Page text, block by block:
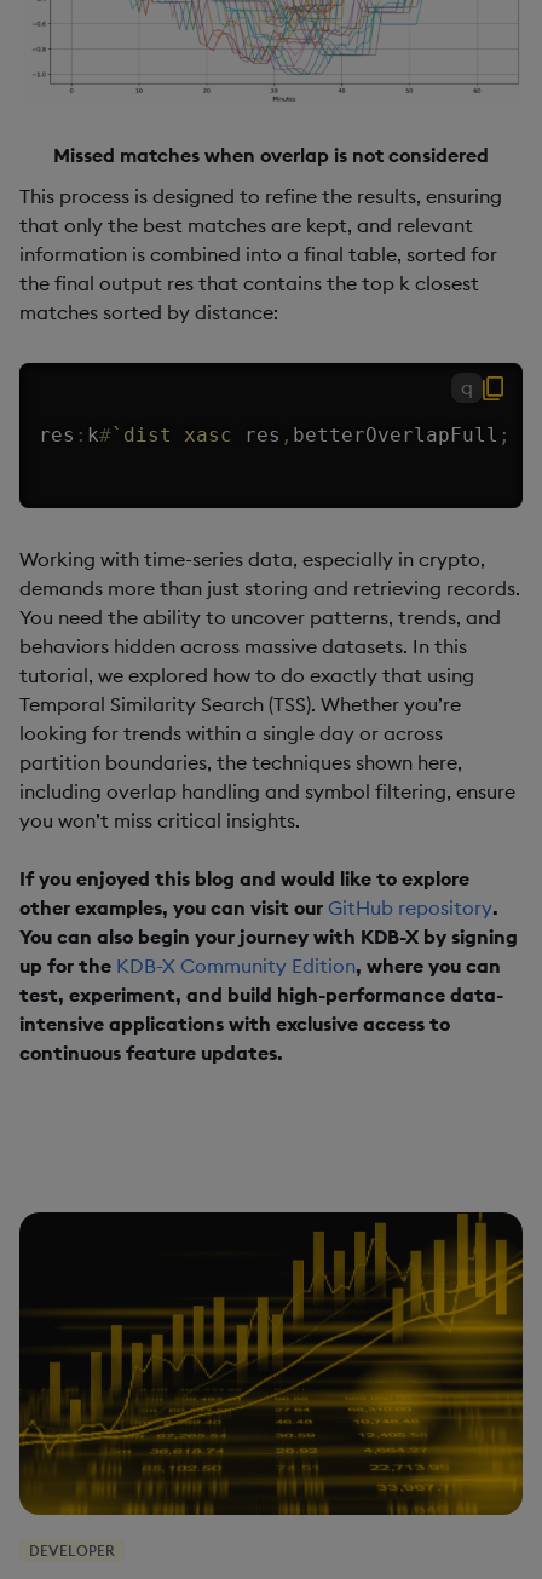
Missed matches when overlap is not considered
This process is designed to refine the results, ensuring
that only the best matches are kept, and relevant
information is combined into a final table, sorted for
the final output res that contains the top k closest
matches sorted by distance:
q
res : k#`dist xasc res , betterOverlapFull ;
Working with time-series data, especially in crypto,
demands more than just storing and retrieving records.
You need the ability to uncover patterns, trends, and
behaviors hidden across massive datasets. In this
tutorial, we explored how to do exactly that using
Temporal Similarity Search (TSS). Whether you’re
looking for trends within a single day or across
partition boundaries, the techniques shown here,
including overlap handling and symbol filtering, ensure
you won’t miss critical insights.
If you enjoyed this blog and would like to explore
other examples, you can visit our GitHub repository.
You can also begin your journey with KDB-X by signing
up for the KDB-X Community Edition, where you can
test, experiment, and build high-performance data-
intensive applications with exclusive access to
continuous feature updates.
DEVELOPER